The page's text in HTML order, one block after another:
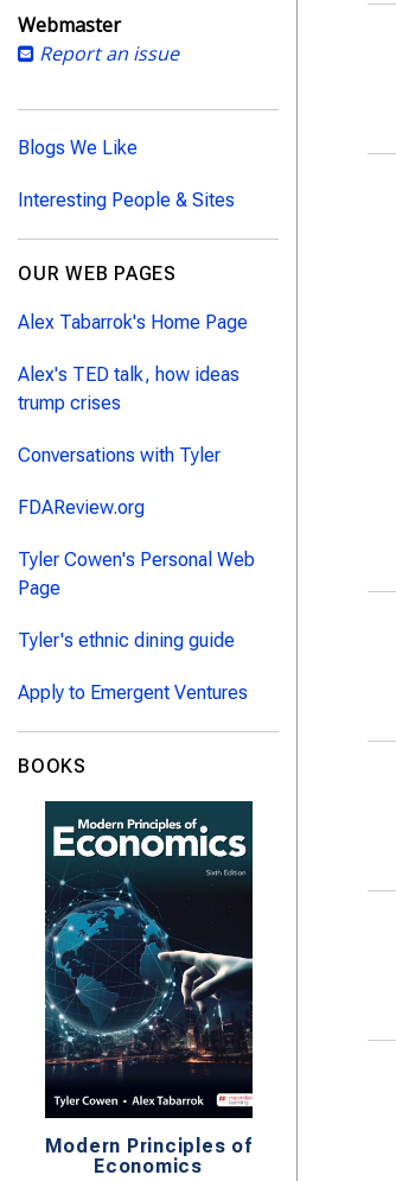
Webmaster
Report an issue
Blogs We Like
Interesting People & Sites
OUR WEB PAGES
Alex Tabarrok's Home Page
Alex's TED talk, how ideas
trump crises
Conversations with Tyler
FDAReview.org
Tyler Cowen's Personal Web
Page
Tyler's ethnic dining guide
Apply to Emergent Ventures
BOOKS
Modern Principles of
Economics